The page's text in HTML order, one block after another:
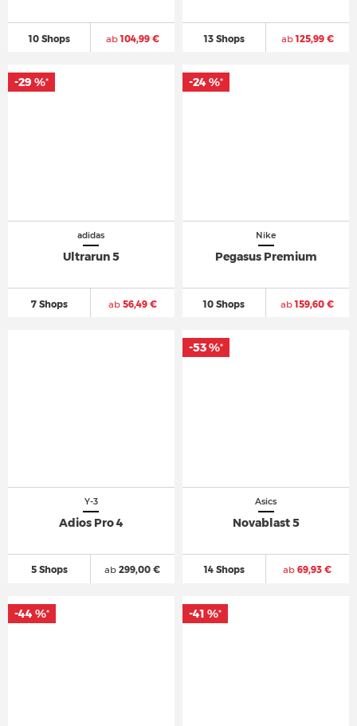
10 Shops ab104,99 € 13 Shops ab125,99 €
adidas
Ultrarun 5
7 Shops ab56,49 €
-29 %*
Nike
Pegasus Premium
10 Shops ab159,60 €
-24 %*
Y-3
Adios Pro 4
5 Shops ab 299,00 €
Asics
Novablast 5
14 Shops ab 69,93 €
-53 %*
-44 %* -41 %*